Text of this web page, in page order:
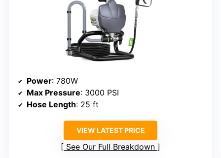
Power: 780W
Max Pressure: 3000 PSI
Hose Length: 25 ft
VIEW LATEST PRICE
See Our Full Breakdown